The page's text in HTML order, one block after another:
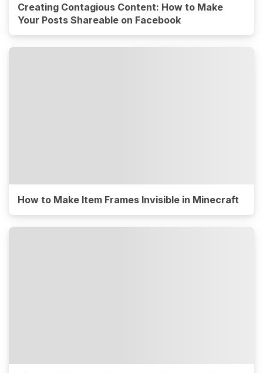
Creating Contagious Content: How to Make
Your Posts Shareable on Facebook
How to Make Item Frames Invisible in Minecraft